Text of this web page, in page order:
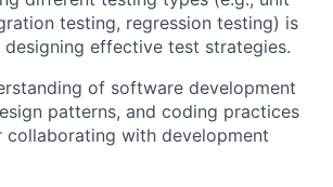
testing, regression testing) is
effective test strategies.
of software development
patterns, and coding practices
collaborating with development